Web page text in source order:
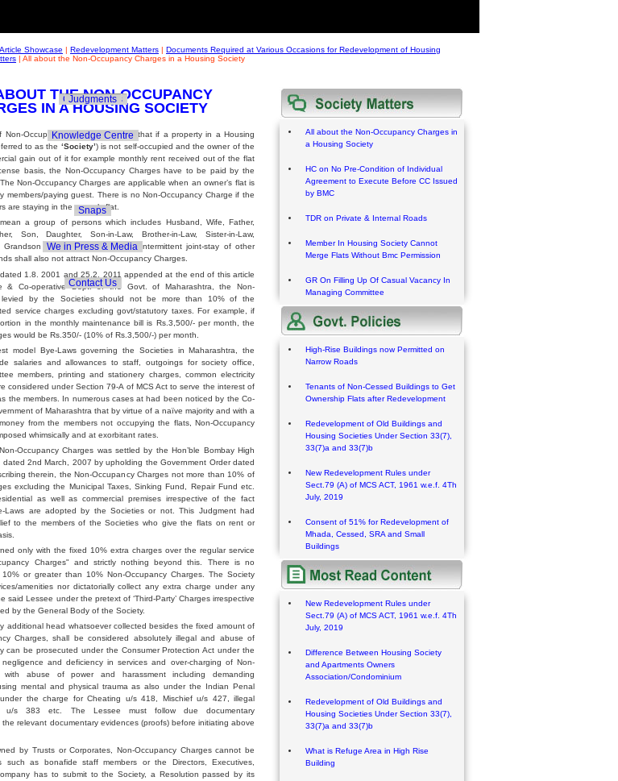
Govt. Policies
Judgments
Knowledge Centre
Snaps
We in Press & Media
Contact Us
Article Showcase | Redevelopment Matters | Documents Required at Various Occasions for Redevelopment of Housing
| All about the Non-Occupancy Charges in a Housing Society
THE NON-OCCUPANCY
IN A HOUSING SOCIETY
Non-Occupancy Charges qualifies that if a property in a Housing
to as the ‘Society’) is not self-occupied and the owner of the
gain out of it for example monthly rent received out of the flat
basis, the Non-Occupancy Charges have to be paid by the
Non-Occupancy Charges are applicable when an owner’s flat is
members/paying guest. There is no Non-Occupancy Charge if the
are staying in the owner’s flat.
a group of persons which includes Husband, Wife, Father,
Son, Daughter, Son-in-Law, Brother-in-Law, Sister-in-Law,
Grandson & Grand-Daughter. The intermittent joint-stay of other
shall also not attract Non-Occupancy Charges.
1.8. 2001 and 25.2. 2011 appended at the end of this article
& Co-operative Dept. of the Govt. of Maharashtra, the Non-
levied by the Societies should not be more than 10% of the
service charges excluding govt/statutory taxes. For example, if
in the monthly maintenance bill is Rs.3,500/- per month, the
would be Rs.350/- (10% of Rs.3,500/-) per month.
model Bye-Laws governing the Societies in Maharashtra, the
salaries and allowances to staff, outgoings for society office,
members, printing and stationery charges, common electricity
considered under Section 79-A of MCS Act to serve the interest of
the members. In numerous cases at had been noticed by the Co-
of Maharashtra that by virtue of a naïve majority and with a
from the members not occupying the flats, Non-Occupancy
whimsically and at exorbitant rates.
Occupancy Charges was settled by the Hon’ble Bombay High
dated 2nd March, 2007 by upholding the Government Order dated
therein, the Non-Occupancy Charges not more than 10% of
excluding the Municipal Taxes, Sinking Fund, Repair Fund etc.
as well as commercial premises irrespective of the fact
Laws are adopted by the Societies or not. This Judgment had
to the members of the Societies who give the flats on rent or
only with the fixed 10% extra charges over the regular service
Charges" and strictly nothing beyond this. There is no
or greater than 10% Non-Occupancy Charges. The Society
amenities nor dictatorially collect any extra charge under any
said Lessee under the pretext of ‘Third-Party’ Charges irrespective
by the General Body of the Society.
additional head whatsoever collected besides the fixed amount of
Charges, shall be considered absolutely illegal and abuse of
can be prosecuted under the Consumer Protection Act under the
negligence and deficiency in services and over-charging of Non-
with abuse of power and harassment including demanding
mental and physical trauma as also under the Indian Penal
under the charge for Cheating u/s 418, Mischief u/s 427, illegal
u/s 383 etc. The Lessee must follow due documentary
relevant documentary evidences (proofs) before initiating above
by Trusts or Corporates, Non-Occupancy Charges cannot be
as bonafide staff members or the Directors, Executives,
has to submit to the Society, a Resolution passed by its
All about the Non-Occupancy Charges in
a Housing Society
HC on No Pre-Condition of Individual
Agreement to Execute Before CC Issued
by BMC
TDR on Private & Internal Roads
Member In Housing Society Cannot
Merge Flats Without Bmc Permission
GR On Filling Up Of Casual Vacancy In
Managing Committee
High-Rise Buildings now Permitted on
Narrow Roads
Tenants of Non-Cessed Buildings to Get
Ownership Flats after Redevelopment
Redevelopment of Old Buildings and
Housing Societies Under Section 33(7),
33(7)a and 33(7)b
New Redevelopment Rules under
Sect.79 (A) of MCS ACT, 1961 w.e.f. 4Th
July, 2019
Consent of 51% for Redevelopment of
Mhada, Cessed, SRA and Small
Buildings
New Redevelopment Rules under
Sect.79 (A) of MCS ACT, 1961 w.e.f. 4Th
July, 2019
Difference Between Housing Society
and Apartments Owners
Association/Condominium
Redevelopment of Old Buildings and
Housing Societies Under Section 33(7),
33(7)a and 33(7)b
What is Refuge Area in High Rise
Building